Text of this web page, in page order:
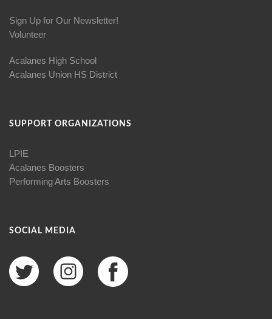
Sign Up for Our Newsletter!
Volunteer
Acalanes High School
Acalanes Union HS District
SUPPORT ORGANIZATIONS
LPIE
Acalanes Boosters
Performing Arts Boosters
SOCIAL MEDIA